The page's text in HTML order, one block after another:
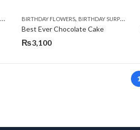
GET WELL SOON,I AM SORRY,PREMIUM
BIRTHDAY FLOWERS, BIRTHDAY SURPRISE GIFT
Best Ever Chocolate Cake
₨3,100